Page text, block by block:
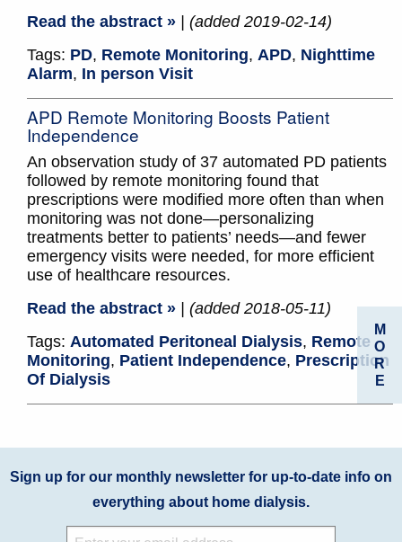
Read the abstract »
| (added 2019-02-14)
Tags: PD, Remote Monitoring, APD, Nighttime
Alarm, In person Visit
APD Remote Monitoring Boosts Patient
Independence
An observation study of 37 automated PD patients
followed by remote monitoring found that
prescriptions were modified more often than when
monitoring was not done—personalizing
treatments better to patients’ needs—and fewer
emergency visits were needed, for more efficient
use of healthcare resources.
Read the abstract »
| (added 2018-05-11)
Tags: Automated Peritoneal Dialysis, Remote
Monitoring, Patient Independence, Prescription
Of Dialysis
M
O
R
E
Sign up for our monthly newsletter for up-to-date info on
everything about home dialysis.